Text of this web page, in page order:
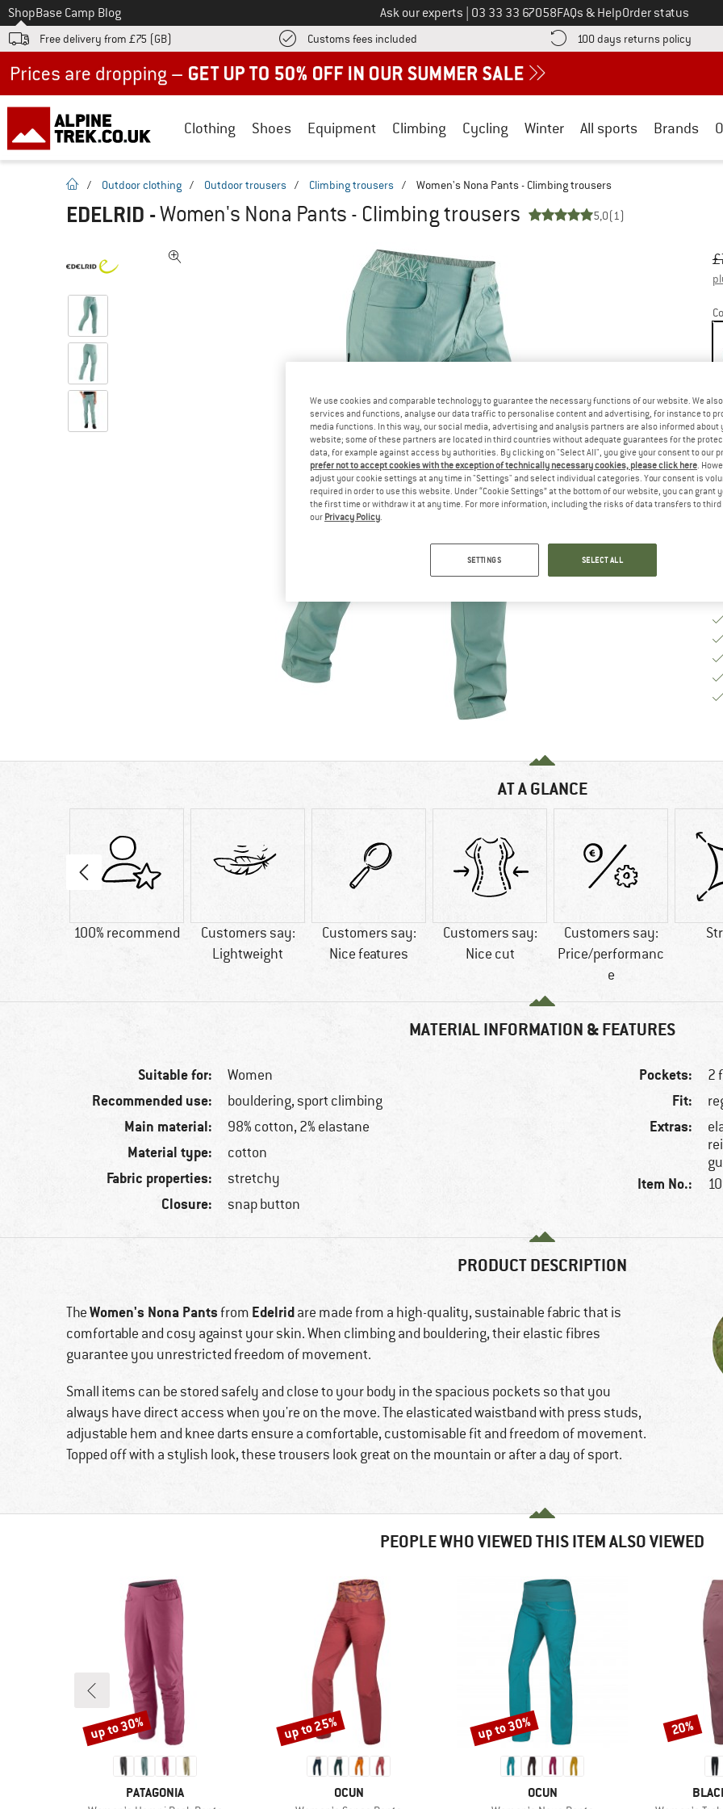
To
ShopBase Camp Blog Ask our experts Call us on
03 33 33 67058FAQs & HelpOrder status
Free delivery from £75 (GB) Customs fees included Find more shipping information here! Opens an information box
100 days returns policy Find
Clothing Shoes Equipment Climbing Cycling Winter All sports Brands
homepage
/ Outdoor clothing / Outdoor trousers / Climbing trousers / Women's Nona Pants - Climbing trousers
EDELRID -Women's Nona Pants - Climbing trousers 5,0(1)
£
AT A GLANCE
100% recommend
Customers say:
Lightweight
Customers say:
Nice features
Customers say:
Nice cut
Customers say:
Price/performanc
e
MATERIAL INFORMATION & FEATURES
Suitable for: Women
Recommended use: bouldering, sport climbing
Main material: 98% cotton, 2% elastane
Material type: cotton
Fabric properties: stretchy
Closure: snap button
Pockets: 2
Fit:
Extras:
Item No.:
PRODUCT DESCRIPTION
TheWomen's Nona Pantsfrom Edelridare made from a high-quality, sustainable fabric that is
comfortable and cosy against your skin. When climbing and bouldering, their elastic fibres
guarantee you unrestricted freedom of movement.
Small items can be stored safely and close to your body in the spacious pockets so that you
always have direct access when you're on the move. The elasticated waistband with press studs,
adjustable hem and knee darts ensure a comfortable, customisable fit and freedom of movement.
Topped off with a stylish look, these trousers look great on the mountain or after a day of sport.
PEOPLE WHO VIEWED THIS ITEM ALSO VIEWED
BRAND
PATAGONIA
Discount
up to 30%
BRAND
OCUN
Discount
up to 25%
BRAND
OCUN
Discount
up to 30% Discount
20%
We use cookies and comparable technology to guarantee the necessary functions of our website. We
services and functions, analyse our data traffic to personalise content and advertising, for instance to
media functions. In this way, our social media, advertising and analysis partners are also informed about
website; some of these partners are located in third countries without adequate guarantees for the
data, for example against access by authorities. By clicking on "Select All", you give your consent to our
prefer not to accept cookies with the exception of technically necessary cookies, please click here.
adjust your cookie settings at any time in "Settings" and select individual categories. Your consent is
required in order to use this website. Under “Cookie Settings” at the bottom of our website, you can grant
the first time or withdraw it at any time. For more information, including the risks of data transfers to
our Privacy Policy.
SETTINGS SELECT ALL